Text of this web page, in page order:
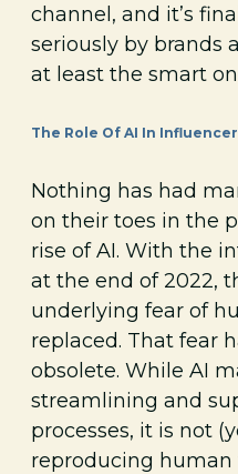
channel, and it’s
seriously by brands
at least the smart
The Role Of AI In
Nothing has had
on their toes in the
rise of AI. With the
at the end of 2022,
underlying fear of
replaced. That fear
obsolete. While AI
streamlining and
processes, it is not
reproducing